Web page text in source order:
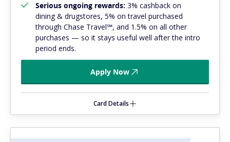
Serious ongoing rewards: 3% cashback on
dining & drugstores, 5% on travel purchased
through Chase Travel℠, and 1.5% on all other
purchases — so it stays useful well after the intro
period ends.
Apply Now
Card Details